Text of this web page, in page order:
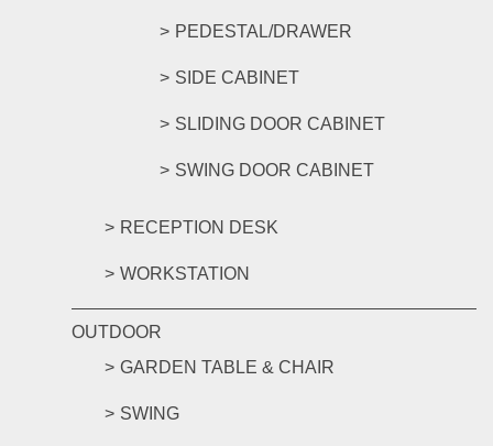
PEDESTAL/DRAWER
SIDE CABINET
SLIDING DOOR CABINET
SWING DOOR CABINET
RECEPTION DESK
WORKSTATION
OUTDOOR
GARDEN TABLE & CHAIR
SWING